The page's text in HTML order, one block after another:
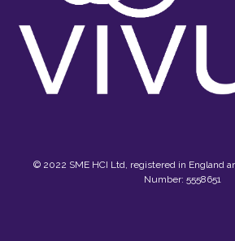
© 2022 SME HCI Ltd, registered in England
Number: 5558651